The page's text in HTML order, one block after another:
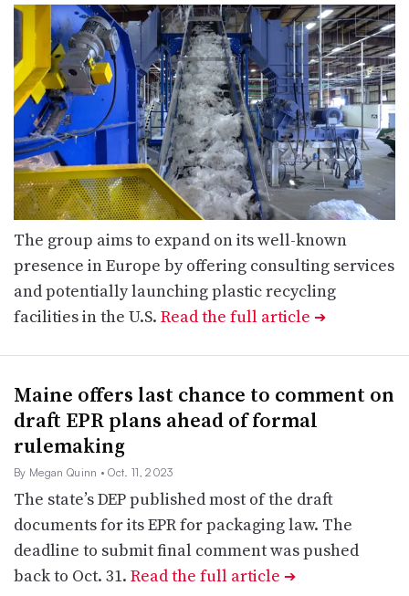
The group aims to expand on its well-known
presence in Europe by offering consulting services
and potentially launching plastic recycling
facilities in the U.S. Read the full article ➔
Maine offers last chance to comment on
draft EPR plans ahead of formal
rulemaking
By Megan Quinn • Oct. 11, 2023
The state’s DEP published most of the draft
documents for its EPR for packaging law. The
deadline to submit final comment was pushed
back to Oct. 31. Read the full article ➔